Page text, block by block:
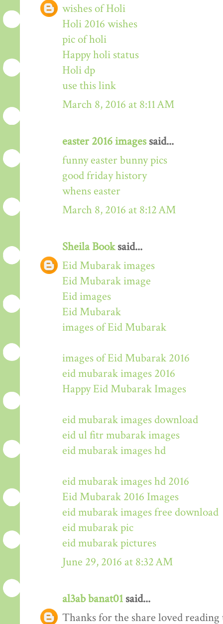
wishes of Holi
Holi 2016 wishes
pic of holi
Happy holi status
Holi dp
use this link
March 8, 2016 at 8:11 AM
easter 2016 imagessaid...
funny easter bunny pics
good friday history
whens easter
March 8, 2016 at 8:12 AM
Sheila Booksaid...
Eid Mubarak images
Eid Mubarak image
Eid images
Eid Mubarak
images of Eid Mubarak
images of Eid Mubarak 2016
eid mubarak images 2016
Happy Eid Mubarak Images
eid mubarak images download
eid ul fitr mubarak images
eid mubarak images hd
eid mubarak images hd 2016
Eid Mubarak 2016 Images
eid mubarak images free download
eid mubarak pic
eid mubarak pictures
June 29, 2016 at 8:32 AM
al3ab banat01 said...
Thanks for the share loved